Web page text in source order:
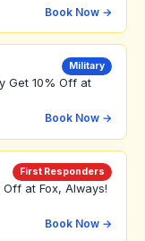
Book Now →
Military
Get 10% Off at
Book Now →
First Responders
at Fox, Always!
Book Now →